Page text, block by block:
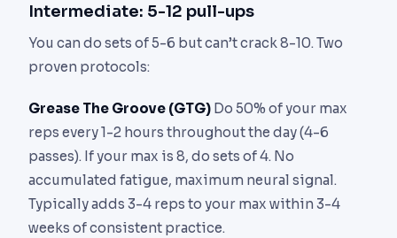
Intermediate: 5-12 pull-ups
You can do sets of 5-6 but can’t crack 8-10. Two
proven protocols:
Grease The Groove (GTG) Do 50% of your max
reps every 1-2 hours throughout the day (4-6
passes). If your max is 8, do sets of 4. No
accumulated fatigue, maximum neural signal.
Typically adds 3-4 reps to your max within 3-4
weeks of consistent practice.